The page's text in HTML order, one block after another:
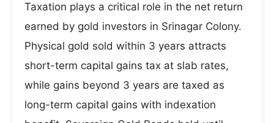
Taxation plays a critical role in the net return
earned by gold investors in Srinagar Colony.
Physical gold sold within 3 years attracts
short-term capital gains tax at slab rates,
while gains beyond 3 years are taxed as
long-term capital gains with indexation